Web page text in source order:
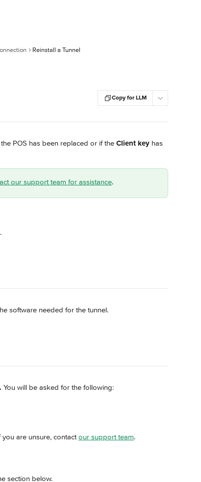
Reinstall a Tunnel
Copy for LLM
POS has been replaced or if the Client key has
our support team for assistance.
.
software needed for the tunnel.
. You will be asked for the following:
are unsure, contact our support team.
section below.